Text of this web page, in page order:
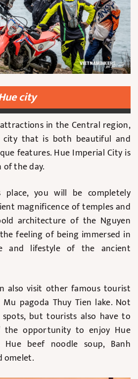
city
in the Central region,
city that is both beautiful and
features. Hue Imperial City is
the day.
you will be completely
magnificence of temples and
architecture of the Nguyen
feeling of being immersed in
and lifestyle of the ancient
also visit other famous tourist
pagoda Thuy Tien lake. Not
but tourists also have to
opportunity to enjoy Hue
Hue beef noodle soup, Banh
omelet.